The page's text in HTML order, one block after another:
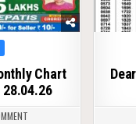
Chart
28.04.26